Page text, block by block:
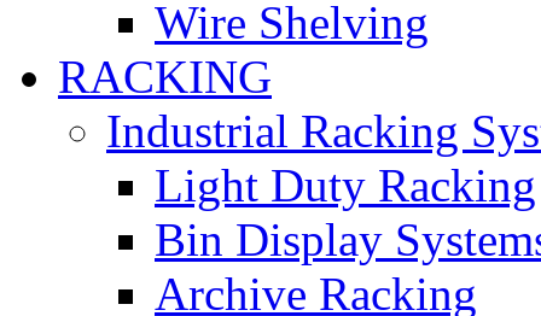
Wire Shelving
RACKING
Industrial Racking
Light Duty Racking
Bin Display
Archive Racking